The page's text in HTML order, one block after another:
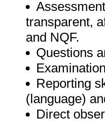
transparent,
and NQF.
Questions
Reporting
(language)
Direct